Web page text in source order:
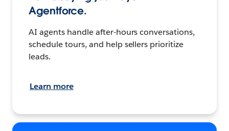
Agentforce.
AI agents handle after-hours conversations,
schedule tours, and help sellers prioritize
leads.
Learn more